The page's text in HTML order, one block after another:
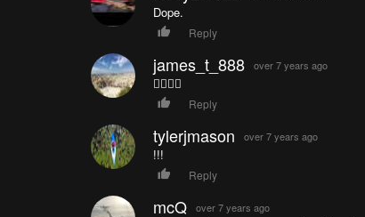
Dope.
Reply
james_t_888 over 7 years ago
👍🏻👍🏻
Reply
tylerjmason over 7 years ago
!!!
Reply
mcQ over 7 years ago